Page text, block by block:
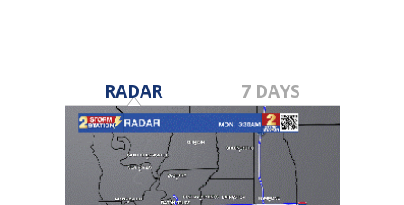
RADAR 7 DAYS